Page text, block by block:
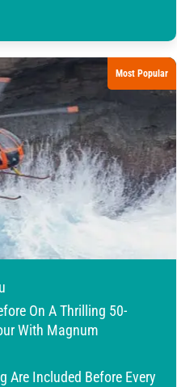
Most Popular
On A Thrilling 50-
With Magnum
Are Included Before Every